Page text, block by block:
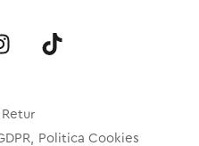
Politica Cookies